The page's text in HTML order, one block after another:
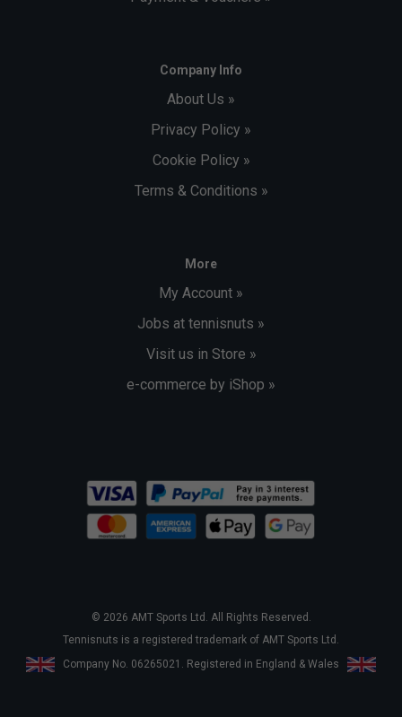
Company Info
About Us »
Privacy Policy »
Cookie Policy »
Terms & Conditions »
More
My Account »
Jobs at tennisnuts »
Visit us in Store »
e-commerce by iShop »
© 2026 AMT Sports Ltd. All Rights Reserved.
Tennisnuts is a registered trademark of AMT Sports Ltd.
Company No. 06265021. Registered in England & Wales